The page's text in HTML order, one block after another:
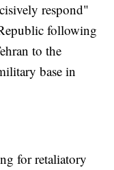
respond"
following
to the
base in
for retaliatory